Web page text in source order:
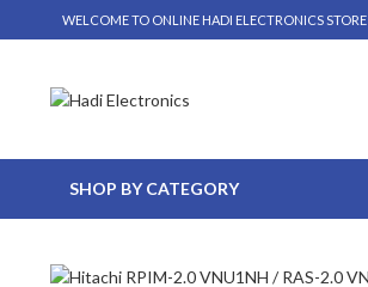
WELCOME TO ONLINE HADI ELECTRONICS STORE
SHOP BY CATEGORY